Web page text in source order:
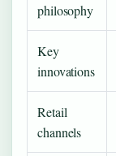
philosophy
Key
innovations
Retail
channels